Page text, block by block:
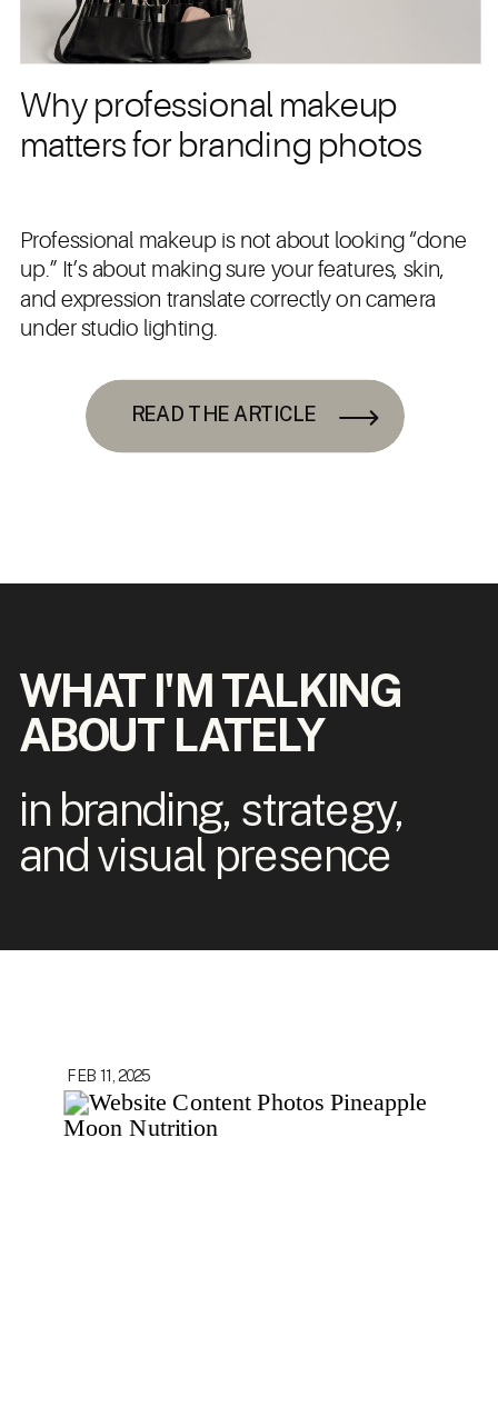
READ THE ARTICLE
Why professional makeup
matters for branding photos
Professional makeup is not about looking “done
up.” It’s about making sure your features, skin,
and expression translate correctly on camera
under studio lighting.
WHAT I'M TALKING
ABOUT LATELY
in branding, strategy,
and visual presence
FEB 11, 2025